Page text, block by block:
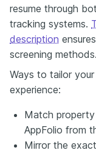
resume through
tracking systems.
description
screening methods.
Ways to tailor
experience:
Match
AppFolio from
Mirror the